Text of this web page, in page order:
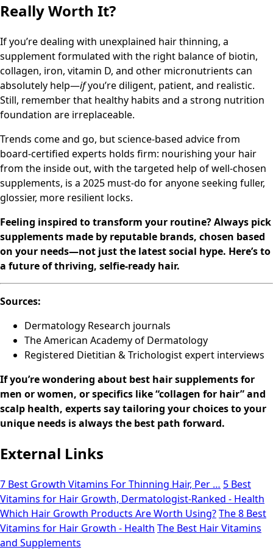
Really Worth It?
If you’re dealing with unexplained hair thinning, a
supplement formulated with the right balance of biotin,
collagen, iron, vitamin D, and other micronutrients can
absolutely help—ifyou’re diligent, patient, and realistic.
Still, remember that healthy habits and a strong nutrition
foundation are irreplaceable.
Trends come and go, but science-based advice from
board-certified experts holds firm: nourishing your hair
from the inside out, with the targeted help of well-chosen
supplements, is a 2025 must-do for anyone seeking fuller,
glossier, more resilient locks.
Feeling inspired to transform your routine? Always pick
supplements made by reputable brands, chosen based
on your needs—not just the latest social hype. Here’s to
a future of thriving, selfie-ready hair.
Sources:
Dermatology Research journals
The American Academy of Dermatology
Registered Dietitian & Trichologist expert interviews
If you’re wondering about best hair supplements for
men or women, or specifics like “collagen for hair” and
scalp health, experts say tailoring your choices to your
unique needs is always the best path forward.
External Links
7 Best Growth Vitamins For Thinning Hair, Per … 5 Best
Vitamins for Hair Growth, Dermatologist-Ranked - Health
Which Hair Growth Products Are Worth Using?The 8 Best
Vitamins for Hair Growth - Health The Best Hair Vitamins
and Supplements